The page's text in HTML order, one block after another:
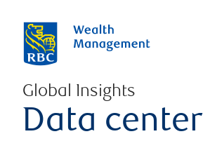
Global Insights
Data center